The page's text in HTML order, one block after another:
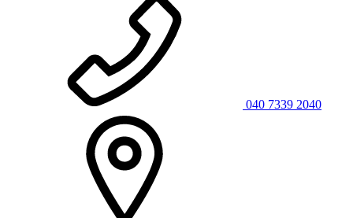
040 7339 2040